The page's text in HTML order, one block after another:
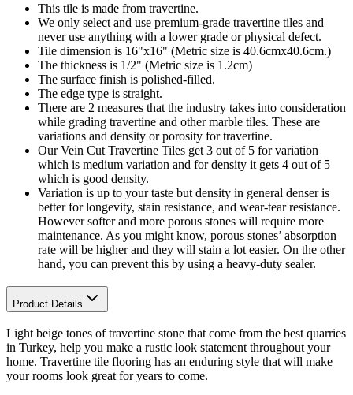
This tile is made from travertine.
We only select and use premium-grade travertine tiles and
never use anything with a lower grade or physical defect.
Tile dimension is 16"x16" (Metric size is 40.6cmx40.6cm.)
The thickness is 1/2" (Metric size is 1.2cm)
The surface finish is polished-filled.
The edge type is straight.
There are 2 measures that the industry takes into consideration
while grading travertine and other marble tiles. These are
variations and density or porosity for travertine.
Our Vein Cut Travertine Tiles get 3 out of 5 for variation
which is medium variation and for density it gets 4 out of 5
which is good density.
Variation is up to your taste but density in general denser is
better for longevity, stain resistance, and wear-tear resistance.
However softer and more porous stones will require more
maintenance. As you might know, porous stones’ absorption
rate will be higher and they will stain a lot easier. On the other
hand, you can prevent this by using a heavy-duty sealer.
Product Details
Light beige tones of travertine stone that come from the best quarries
in Turkey, help you make a rustic look statement throughout your
home. Travertine tile flooring has an enduring style that will make
your rooms look great for years to come.